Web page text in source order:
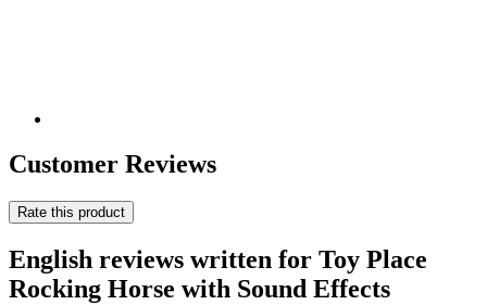
Customer Reviews
Rate this product
English reviews written for Toy Place
Rocking Horse with Sound Effects